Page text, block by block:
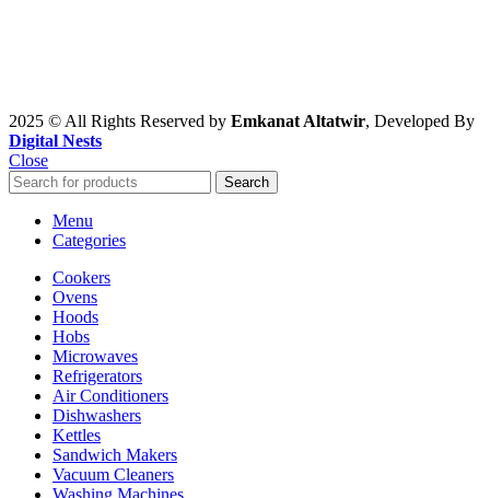
2025 © All Rights Reserved by Emkanat Altatwir, Developed By
Digital Nests
Close
Search
Menu
Categories
Cookers
Ovens
Hoods
Hobs
Microwaves
Refrigerators
Air Conditioners
Dishwashers
Kettles
Sandwich Makers
Vacuum Cleaners
Washing Machines